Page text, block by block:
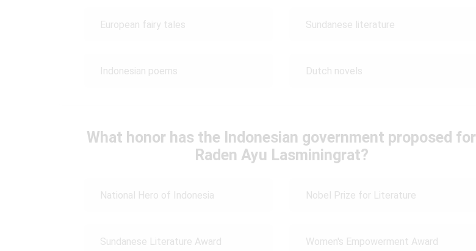
European fairy tales Sundanese literature
Indonesian poems Dutch novels
What honor has the Indonesian government proposed for
Raden Ayu Lasminingrat?
National Hero of Indonesia Nobel Prize for Literature
Sundanese Literature Award Women's Empowerment Award